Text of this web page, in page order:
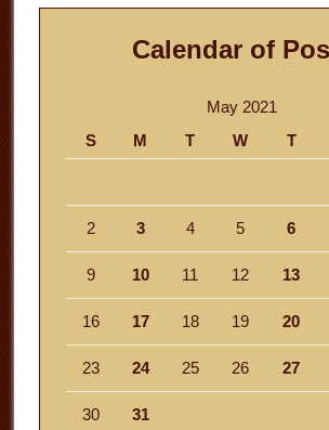
Calendar of
May 2021
S
M T W T
2 3 4 5 6
9 10 11 12 13
16 17 18 19 20
23 24 25 26 27
30 31